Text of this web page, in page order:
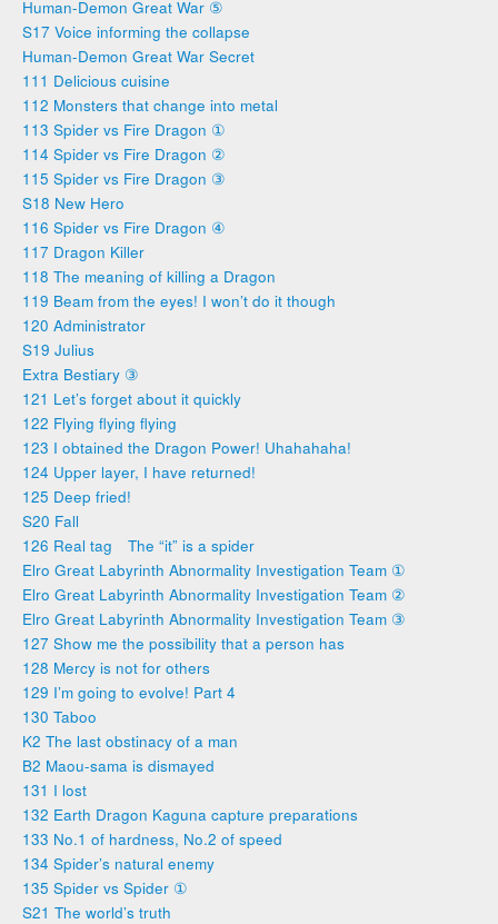
Human-Demon Great War ⑤
S17 Voice informing the collapse
Human-Demon Great War Secret
111 Delicious cuisine
112 Monsters that change into metal
113 Spider vs Fire Dragon ①
114 Spider vs Fire Dragon ②
115 Spider vs Fire Dragon ③
S18 New Hero
116 Spider vs Fire Dragon ④
117 Dragon Killer
118 The meaning of killing a Dragon
119 Beam from the eyes! I won’t do it though
120 Administrator
S19 Julius
Extra Bestiary ③
121 Let’s forget about it quickly
122 Flying flying flying
123 I obtained the Dragon Power! Uhahahaha!
124 Upper layer, I have returned!
125 Deep fried!
S20 Fall
126 Real tag The “it” is a spider
Elro Great Labyrinth Abnormality Investigation Team ①
Elro Great Labyrinth Abnormality Investigation Team ②
Elro Great Labyrinth Abnormality Investigation Team ③
127 Show me the possibility that a person has
128 Mercy is not for others
129 I’m going to evolve! Part 4
130 Taboo
K2 The last obstinacy of a man
B2 Maou-sama is dismayed
131 I lost
132 Earth Dragon Kaguna capture preparations
133 No.1 of hardness, No.2 of speed
134 Spider’s natural enemy
135 Spider vs Spider ①
S21 The world’s truth